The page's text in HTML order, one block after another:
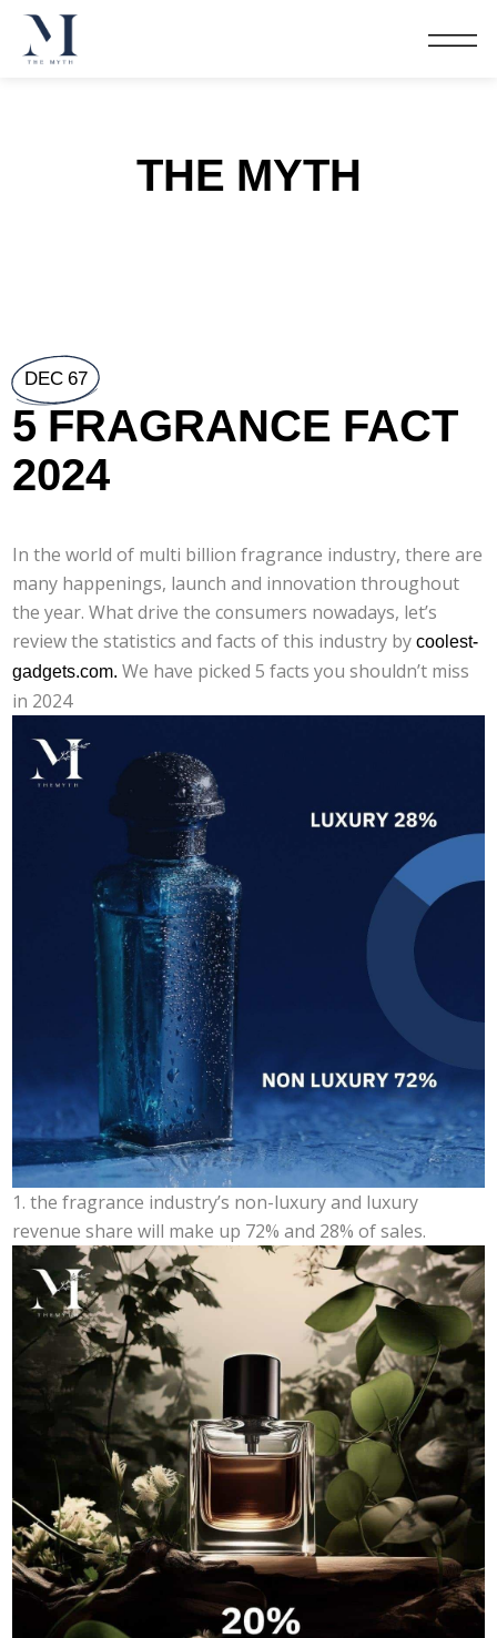
THE MYTH
DEC 67
5 FRAGRANCE FACT
2024
In the world of multi billion fragrance industry, there are
many happenings, launch and innovation throughout
the year. What drive the consumers nowadays, let’s
review the statistics and facts of this industry bycoolest-
gadgets.com. We have picked 5 facts you shouldn’t miss
in 2024
1. the fragrance industry’s non-luxury and luxury
revenue share will make up 72% and 28% of sales.